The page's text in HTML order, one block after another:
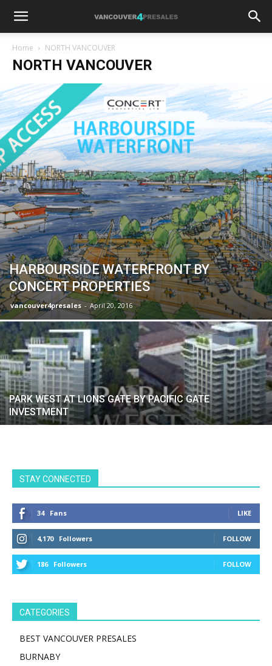
Home NORTH VANCOUVER
NORTH VANCOUVER
HARBOURSIDE WATERFRONT BY
CONCERT PROPERTIES
vancouver4presales - April 20, 2016
PARK WEST AT LIONS GATE BY PACIFIC GATE
INVESTMENT
STAY CONNECTED
34 Fans LIKE
4,170 Followers FOLLOW
186 Followers FOLLOW
CATEGORIES
BEST VANCOUVER PRESALES
BURNABY